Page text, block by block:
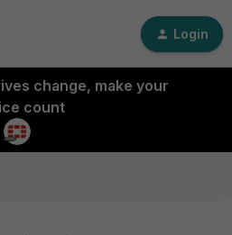
Login
change, make your
count